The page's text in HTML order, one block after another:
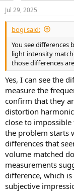
n
s
:
Jul 29, 2025
bogi said:
You see
light intensity
those differences
Yes, I can see the
measure the
confirm that they
distortion
close to
the problem starts
differences that
volume matched
measurements
difference, which
subjective